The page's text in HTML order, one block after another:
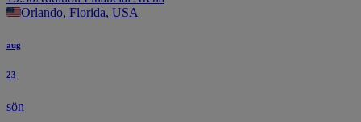
Orlando, Florida, USA
aug
23
sön